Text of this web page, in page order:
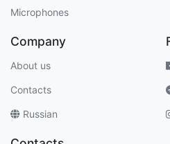
Microphones
Company
About us
Contacts
Russian